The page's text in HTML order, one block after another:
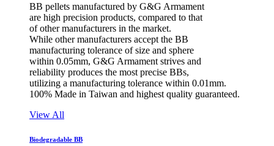
BB pellets manufactured by G&G Armament
are high precision products, compared to that
of other manufacturers in the market.
While other manufacturers accept the BB
manufacturing tolerance of size and sphere
within 0.05mm, G&G Armament strives and
reliability produces the most precise BBs,
utilizing a manufacturing tolerance within 0.01mm.
100% Made in Taiwan and highest quality guaranteed.
View All
Biodegradable BB